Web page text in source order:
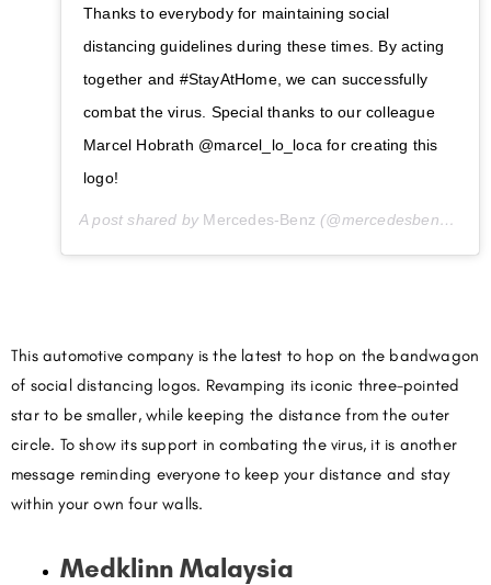
Thanks to everybody for maintaining social
distancing guidelines during these times. By acting
together and #StayAtHome, we can successfully
combat the virus. Special thanks to our colleague
Marcel Hobrath @marcel_lo_loca for creating this
logo!
A post shared by Mercedes-Benz (@mercedesbenz) on
This automotive company is the latest to hop on the bandwagon
of social distancing logos. Revamping its iconic three-pointed
star to be smaller, while keeping the distance from the outer
circle. To show its support in combating the virus, it is another
message reminding everyone to keep your distance and stay
within your own four walls.
Medklinn Malaysia